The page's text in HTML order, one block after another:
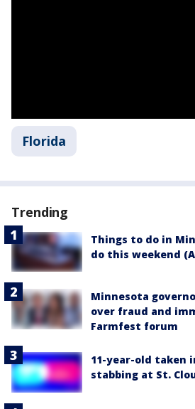
Florida
Trending
Things to do in
do this weekend
Minnesota
over fraud and
Farmfest forum
11-year-old taken
stabbing at St.